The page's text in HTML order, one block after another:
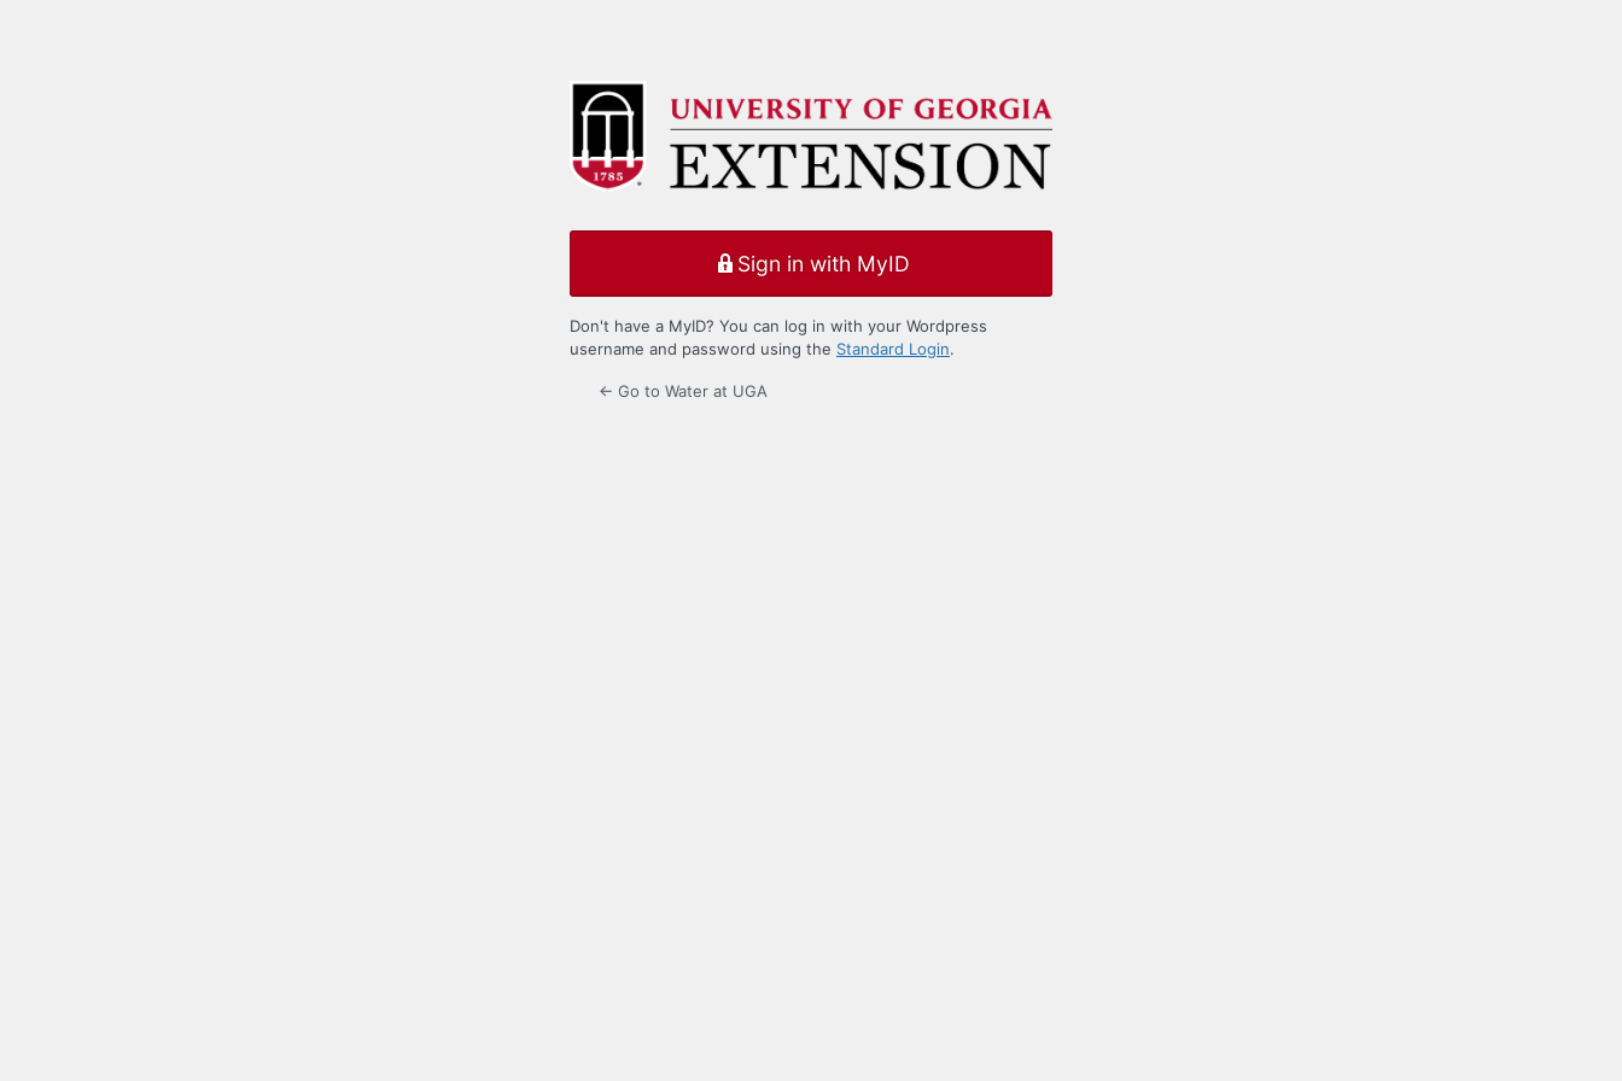
Sign in with MyID
Don't have a MyID? You can log in with your Wordpress
username and password using the Standard Login.
← Go to Water at UGA